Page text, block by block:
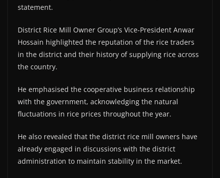
statement.
District Rice Mill Owner Group’s Vice-President Anwar
Hossain highlighted the reputation of the rice traders
in the district and their history of supplying rice across
the country.
He emphasised the cooperative business relationship
with the government, acknowledging the natural
fluctuations in rice prices throughout the year.
He also revealed that the district rice mill owners have
already engaged in discussions with the district
administration to maintain stability in the market.